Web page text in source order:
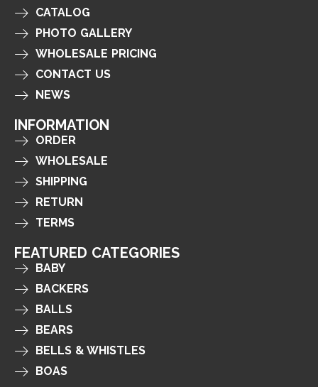
CATALOG
PHOTO GALLERY
WHOLESALE PRICING
CONTACT US
NEWS
INFORMATION
ORDER
WHOLESALE
SHIPPING
RETURN
TERMS
FEATURED CATEGORIES
BABY
BACKERS
BALLS
BEARS
BELLS & WHISTLES
BOAS